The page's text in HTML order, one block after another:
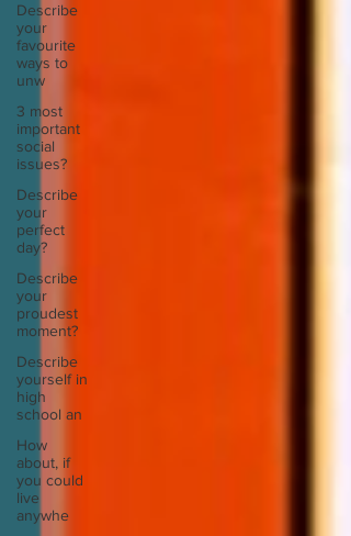
Describe
your
favourite
ways to
unw
3 most
important
social
issues?
Describe
your
perfect
day?
Describe
your
proudest
moment?
Describe
yourself in
high
school an
How
about, if
you could
live
anywhe